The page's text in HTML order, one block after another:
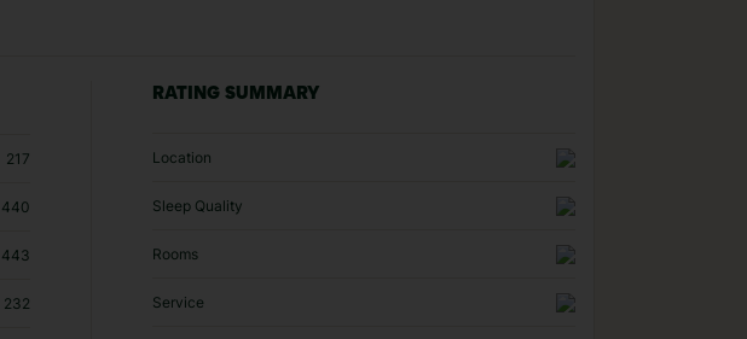
217
440
443
232
RATING SUMMARY
Location
Sleep Quality
Rooms
Service